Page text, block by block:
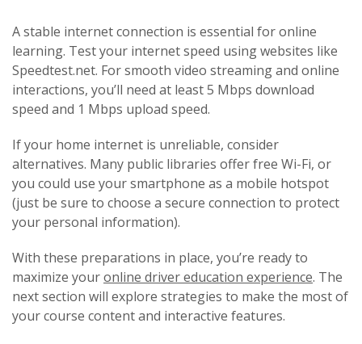
A stable internet connection is essential for online
learning. Test your internet speed using websites like
Speedtest.net. For smooth video streaming and online
interactions, you’ll need at least 5 Mbps download
speed and 1 Mbps upload speed.
If your home internet is unreliable, consider
alternatives. Many public libraries offer free Wi-Fi, or
you could use your smartphone as a mobile hotspot
(just be sure to choose a secure connection to protect
your personal information).
With these preparations in place, you’re ready to
maximize youronline driver education experience. The
next section will explore strategies to make the most of
your course content and interactive features.